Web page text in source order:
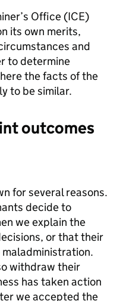
Office (ICE)
its own merits,
and
to determine
the facts of the
to be similar.
outcomes
for several reasons.
decide to
we explain the
or that their
withdraw their
has taken action
we accepted the